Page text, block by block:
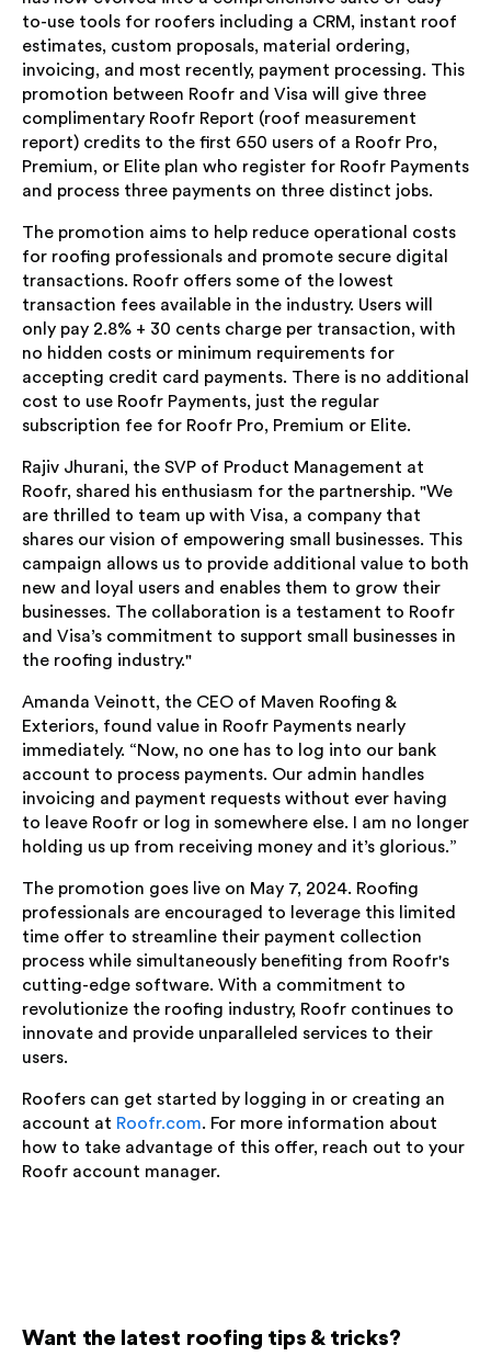
to-use tools for roofers including a CRM, instant roof
estimates, custom proposals, material ordering,
invoicing, and most recently, payment processing. This
promotion between Roofr and Visa will give three
complimentary Roofr Report (roof measurement
report) credits to the first 650 users of a Roofr Pro,
Premium, or Elite plan who register for Roofr Payments
and process three payments on three distinct jobs.
The promotion aims to help reduce operational costs
for roofing professionals and promote secure digital
transactions. Roofr offers some of the lowest
transaction fees available in the industry. Users will
only pay 2.8% + 30 cents charge per transaction, with
no hidden costs or minimum requirements for
accepting credit card payments. There is no additional
cost to use Roofr Payments, just the regular
subscription fee for Roofr Pro, Premium or Elite.
Rajiv Jhurani, the SVP of Product Management at
Roofr, shared his enthusiasm for the partnership. "We
are thrilled to team up with Visa, a company that
shares our vision of empowering small businesses. This
campaign allows us to provide additional value to both
new and loyal users and enables them to grow their
businesses. The collaboration is a testament to Roofr
and Visa’s commitment to support small businesses in
the roofing industry."
Amanda Veinott, the CEO of Maven Roofing &
Exteriors, found value in Roofr Payments nearly
immediately. “Now, no one has to log into our bank
account to process payments. Our admin handles
invoicing and payment requests without ever having
to leave Roofr or log in somewhere else. I am no longer
holding us up from receiving money and it’s glorious.”
The promotion goes live on May 7, 2024. Roofing
professionals are encouraged to leverage this limited
time offer to streamline their payment collection
process while simultaneously benefiting from Roofr's
cutting-edge software. With a commitment to
revolutionize the roofing industry, Roofr continues to
innovate and provide unparalleled services to their
users.
Roofers can get started by logging in or creating an
account at Roofr.com. For more information about
how to take advantage of this offer, reach out to your
Roofr account manager.
Want the latest roofing tips & tricks?